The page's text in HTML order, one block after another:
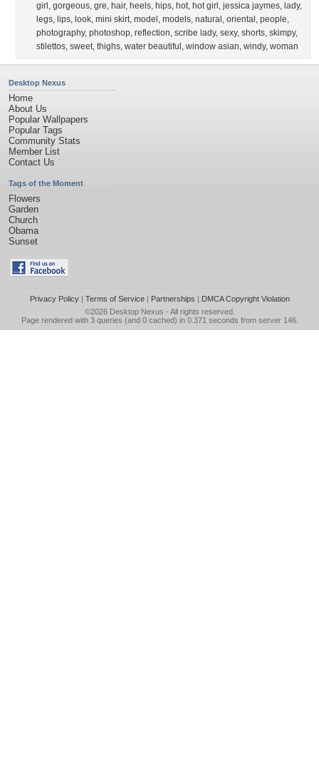
girl , gorgeous, gre, hair, heels, hips, hot, hot girl , jessica jaymes, lady,
legs, lips, look, mini skirt, model , models, natural , oriental , people,
photography, photoshop, reflection, scribe lady, sexy, shorts, skimpy,
stilettos, sweet, thighs, water beautiful , window asian, windy, woman
Desktop Nexus
Home
About Us
Popular Wallpapers
Popular Tags
Community Stats
Member List
Contact Us
Tags of the Moment
Flowers
Garden
Church
Obama
Sunset
Privacy Policy| Terms of Service| Partnerships | DMCA Copyright Violation
©2026 Desktop Nexus - All rights reserved.
Page rendered with 3 queries (and 0 cached) in 0.371 seconds from server 146.